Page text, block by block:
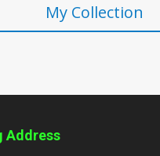
My Collection
Address